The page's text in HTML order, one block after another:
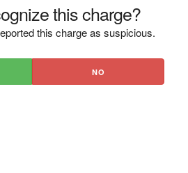
this charge?
this charge as suspicious.
NO